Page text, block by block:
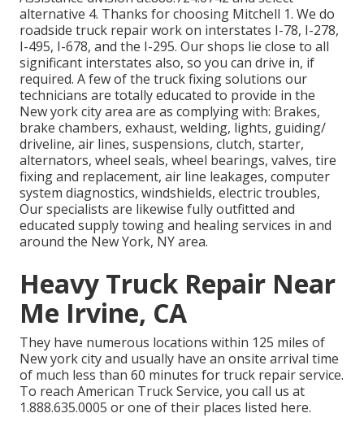
alternative 4. Thanks for choosing Mitchell 1. We do
roadside truck repair work on interstates I-78, I-278,
I-495, I-678, and the I-295. Our shops lie close to all
significant interstates also, so you can drive in, if
required. A few of the truck fixing solutions our
technicians are totally educated to provide in the
New york city area are as complying with: Brakes,
brake chambers, exhaust, welding, lights, guiding/
driveline, air lines, suspensions, clutch, starter,
alternators, wheel seals, wheel bearings, valves, tire
fixing and replacement, air line leakages, computer
system diagnostics, windshields, electric troubles,
Our specialists are likewise fully outfitted and
educated supply towing and healing services in and
around the New York, NY area.
Heavy Truck Repair Near
Me Irvine, CA
They have numerous locations within 125 miles of
New york city and usually have an onsite arrival time
of much less than 60 minutes for truck repair service.
To reach American Truck Service, you call us at
1.888.635.0005 or one of their places listed here.